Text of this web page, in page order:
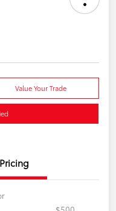
Value Your Trade
Pricing